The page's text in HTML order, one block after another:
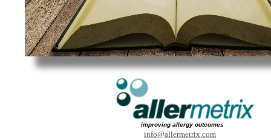
info@allermetrix.com
improving allergy outcomes